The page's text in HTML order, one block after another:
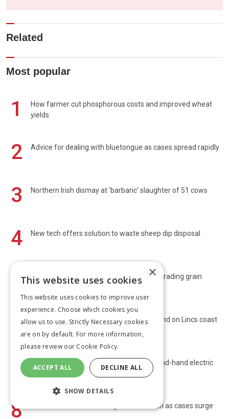
Related
Most popular
1
How farmer cut phosphorous costs and improved wheat
yields
2 Advice for dealing with bluetongue as cases spread rapidly
3 Northern Irish dismay at 'barbaric' slaughter of 51 cows
4 New tech offers solution to waste sheep dip disposal
5 Farmers urged to do due diligence when trading grain
6 Harvest 2026: Promising yields in Yorks and on Lincs coast
7
Converted Leyland 255 powered by second-hand electric
8 Chief vets call for bluetongue vaccination as cases surge
×
This website uses cookies
This website uses cookies to improve user
experience. Choose which cookies you
allow us to use. Strictly Necessary cookies
are on by default. For more information,
please review our Cookie Policy.
ACCEPT ALL DECLINE ALL
SHOW DETAILS